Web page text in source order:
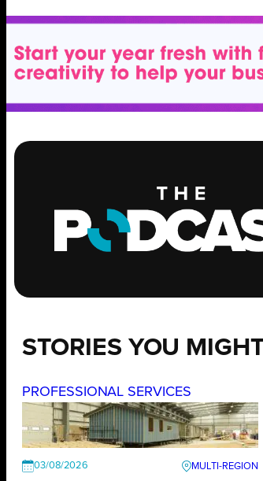
STORIES YOU
PROFESSIONAL SERVICES
03/08/2026